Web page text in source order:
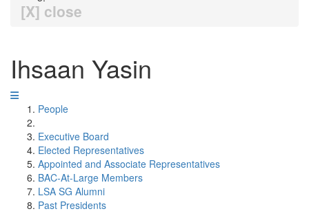
[X] close
Ihsaan Yasin
People
Executive Board
Elected Representatives
Appointed and Associate Representatives
BAC-At-Large Members
LSA SG Alumni
Past Presidents